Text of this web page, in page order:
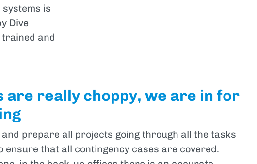
systems is
Dive
trained and
are really choppy, we are in for
prepare all projects going through all the tasks
ensure that all contingency cases are covered.